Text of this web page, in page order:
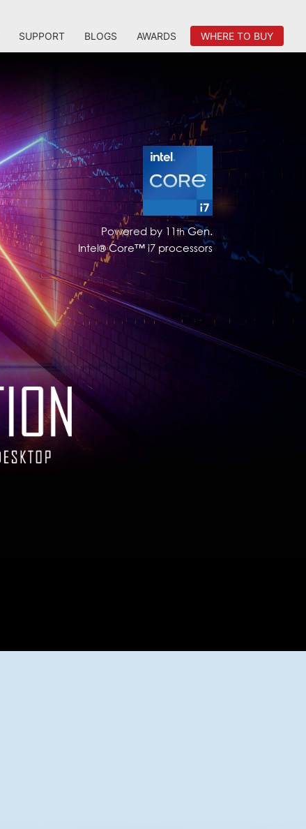
SUPPORT BLOGS AWARDS WHERE TO BUY
Powered by 11thGen.
Intel®Core™ i7 processors